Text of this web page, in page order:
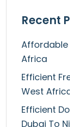
Recent
Affordable
Africa
Efficient
West
Efficient
Dubai To